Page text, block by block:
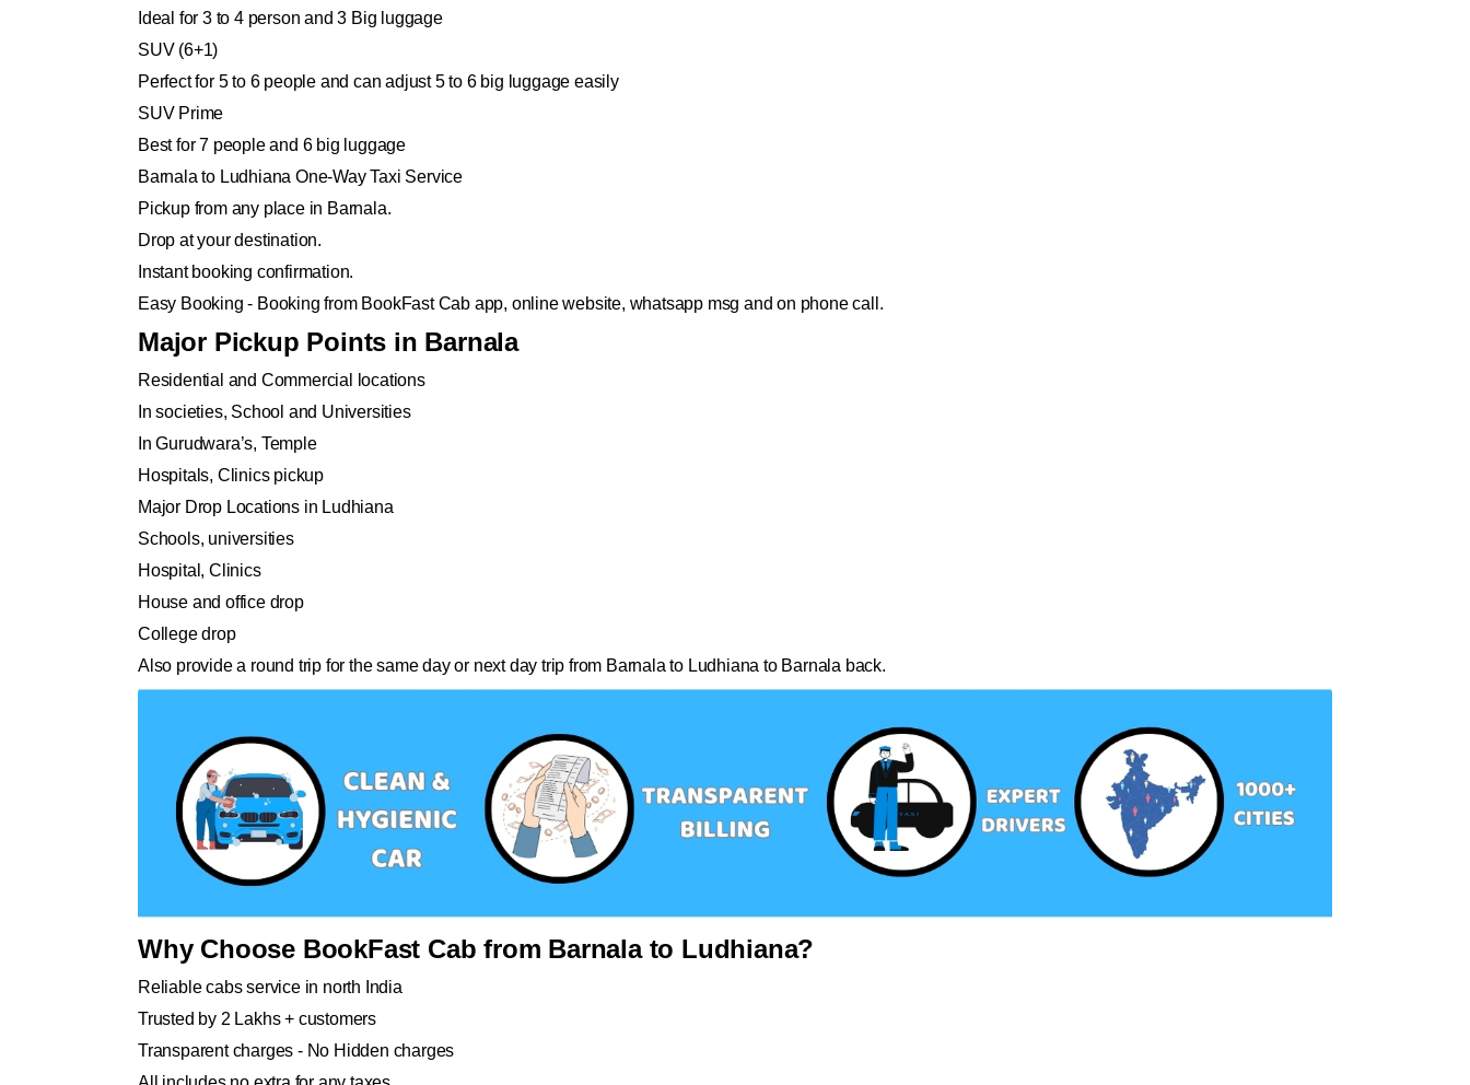
Ideal for 3 to 4 person and 3 Big luggage
SUV (6+1)
Perfect for 5 to 6 people and can adjust 5 to 6 big luggage easily
SUV Prime
Best for 7 people and 6 big luggage
Barnala to Ludhiana One-Way Taxi Service
Pickup from any place in Barnala.
Drop at your destination.
Instant booking confirmation.
Easy Booking - Booking from BookFast Cab app, online website, whatsapp msg and on phone call.
Major Pickup Points in Barnala
Residential and Commercial locations
In societies, School and Universities
In Gurudwara’s, Temple
Hospitals, Clinics pickup
Major Drop Locations in Ludhiana
Schools, universities
Hospital, Clinics
House and office drop
College drop
Also provide a round trip for the same day or next day trip from Barnala to Ludhiana to Barnala back.
Why Choose BookFast Cab from Barnala to Ludhiana?
Reliable cabs service in north India
Trusted by 2 Lakhs + customers
Transparent charges - No Hidden charges